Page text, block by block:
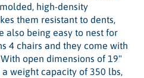
high-density
them resistant to dents,
also being easy to nest for
4 chairs and they come with
open dimensions of 19"
weight capacity of 350 lbs,